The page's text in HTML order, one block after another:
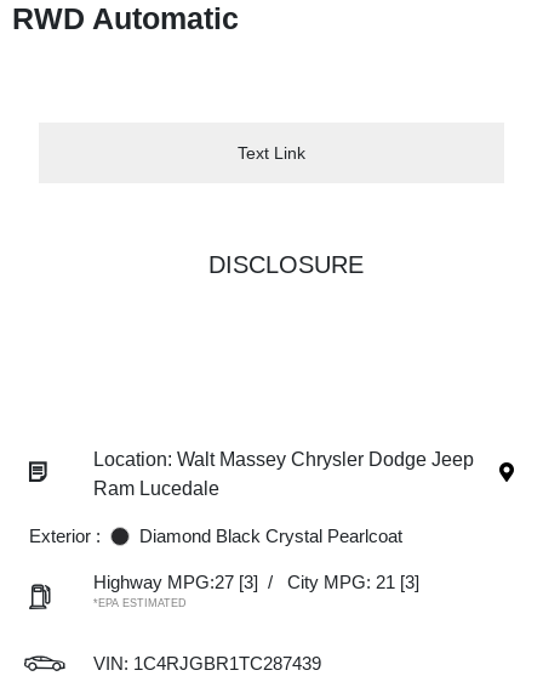
RWD Automatic
Text Link
DISCLOSURE
Location: Walt Massey Chrysler Dodge Jeep
Ram Lucedale
Exterior : Diamond Black Crystal Pearlcoat
Highway MPG:27 [3] / City MPG: 21 [3]
*EPA ESTIMATED
VIN: 1C4RJGBR1TC287439